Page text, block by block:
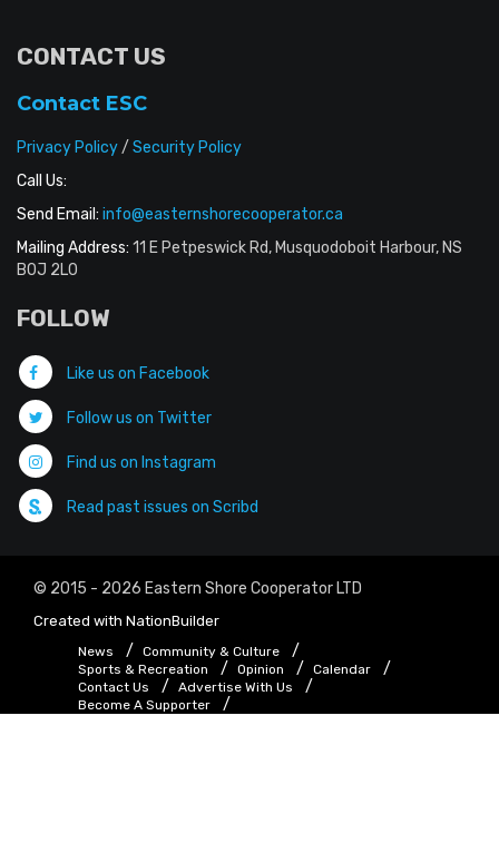
CONTACT US
Contact ESC
Privacy Policy/ Security Policy
Call Us:
Send Email: info@easternshorecooperator.ca
Mailing Address: 11 E Petpeswick Rd, Musquodoboit Harbour, NS
B0J 2L0
FOLLOW
Like us on Facebook
Follow us on Twitter
Find us on Instagram
Read past issues on Scribd
© 2015 - 2026 Eastern Shore Cooperator LTD
Created with NationBuilder
News
Community & Culture
Sports & Recreation
Opinion
Calendar
Contact Us
Advertise With Us
Become A Supporter